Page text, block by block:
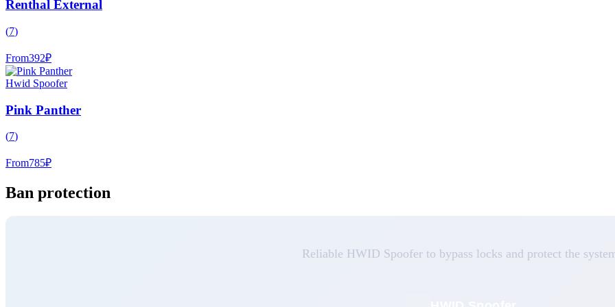
Renthal External
(7)
From392₽
Hwid Spoofer
Pink Panther
(7)
From785₽
Ban protection
Reliable HWID Spoofer to bypass locks and protect the